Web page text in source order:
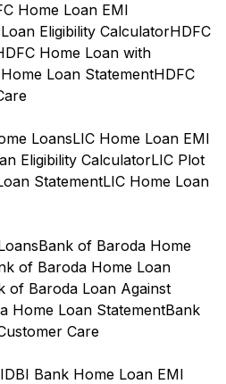
Home Loan EMI
Eligibility CalculatorHDFC
Home Loan with
Loan StatementHDFC
LoansLIC Home Loan EMI
Eligibility CalculatorLIC Plot
StatementLIC Home Loan
Bank of Baroda Home
of Baroda Home Loan
of Baroda Loan Against
Home Loan StatementBank
Care
IDBI Bank Home Loan EMI